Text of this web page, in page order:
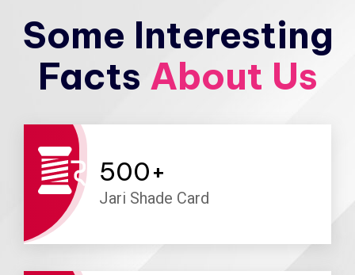
Some Interesting
Facts About Us
500+
Jari Shade Card